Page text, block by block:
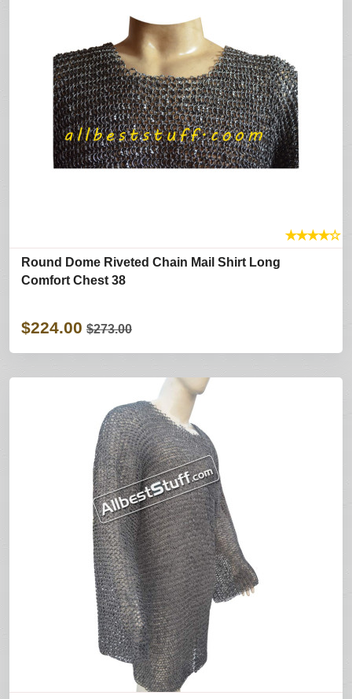
★★★★☆
Round Dome Riveted Chain Mail Shirt Long
Comfort Chest 38
$224.00 $273.00